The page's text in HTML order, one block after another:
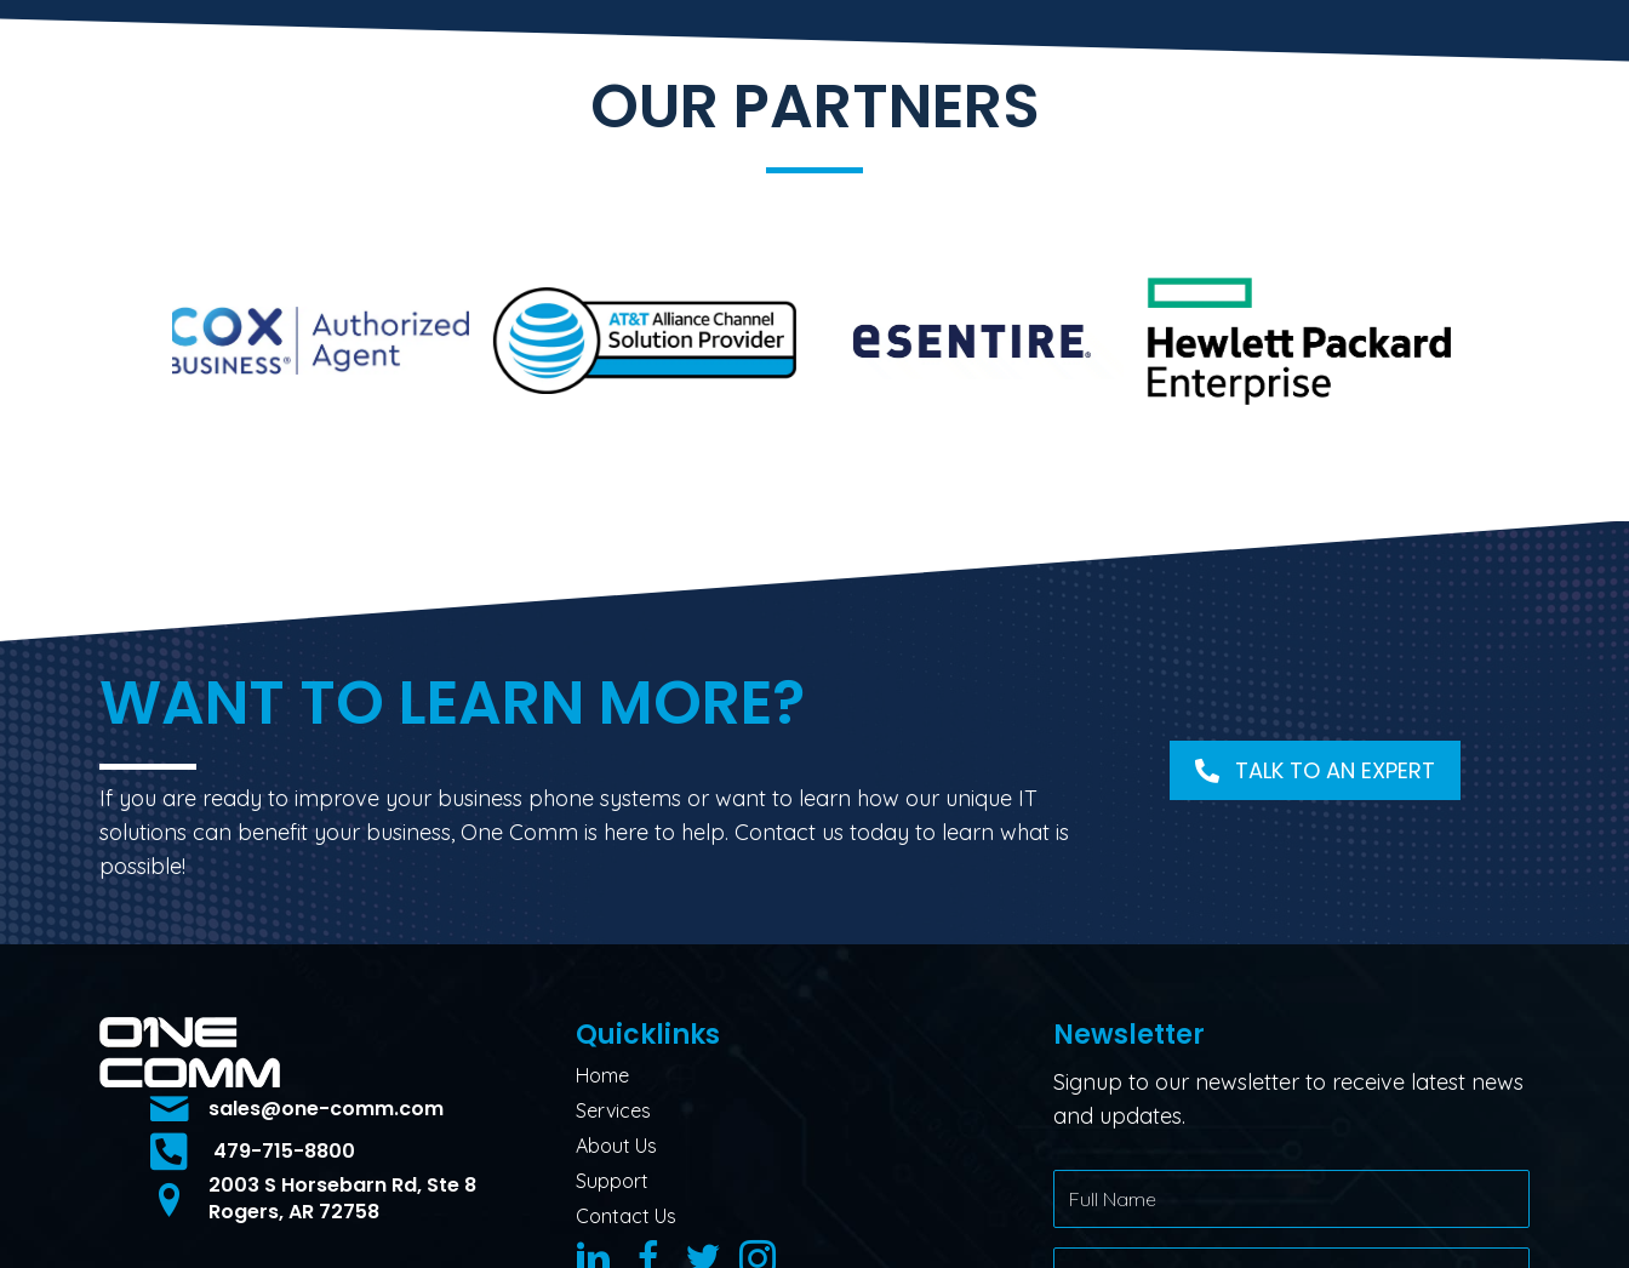
OUR PARTNERS
WANT TO LEARN MORE?
If you are ready to improve your business phone systems or want to learn how our unique IT
solutions can benefit your business, One Comm is here to help. Contact us today to learn what is
possible!
TALK TO AN EXPERT
sales@one-comm.com
479-715-8800
2003 S Horsebarn Rd, Ste 8
Rogers, AR 72758
Quicklinks
Home
Services
About Us
Support
Contact Us
Newsletter
Signup to our newsletter to receive latest news
and updates.